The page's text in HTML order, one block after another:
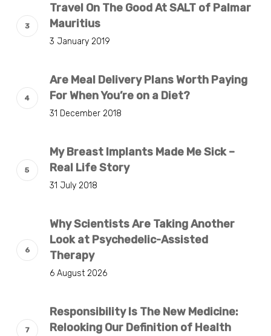
Travel On The Good At SALT of Palmar
Mauritius
3 January 2019
Are Meal Delivery Plans Worth Paying
For When You’re on a Diet?
31 December 2018
My Breast Implants Made Me Sick –
Real Life Story
31 July 2018
Why Scientists Are Taking Another
Look at Psychedelic-Assisted
Therapy
6 August 2026
Responsibility Is The New Medicine:
Relooking Our Definition of Health